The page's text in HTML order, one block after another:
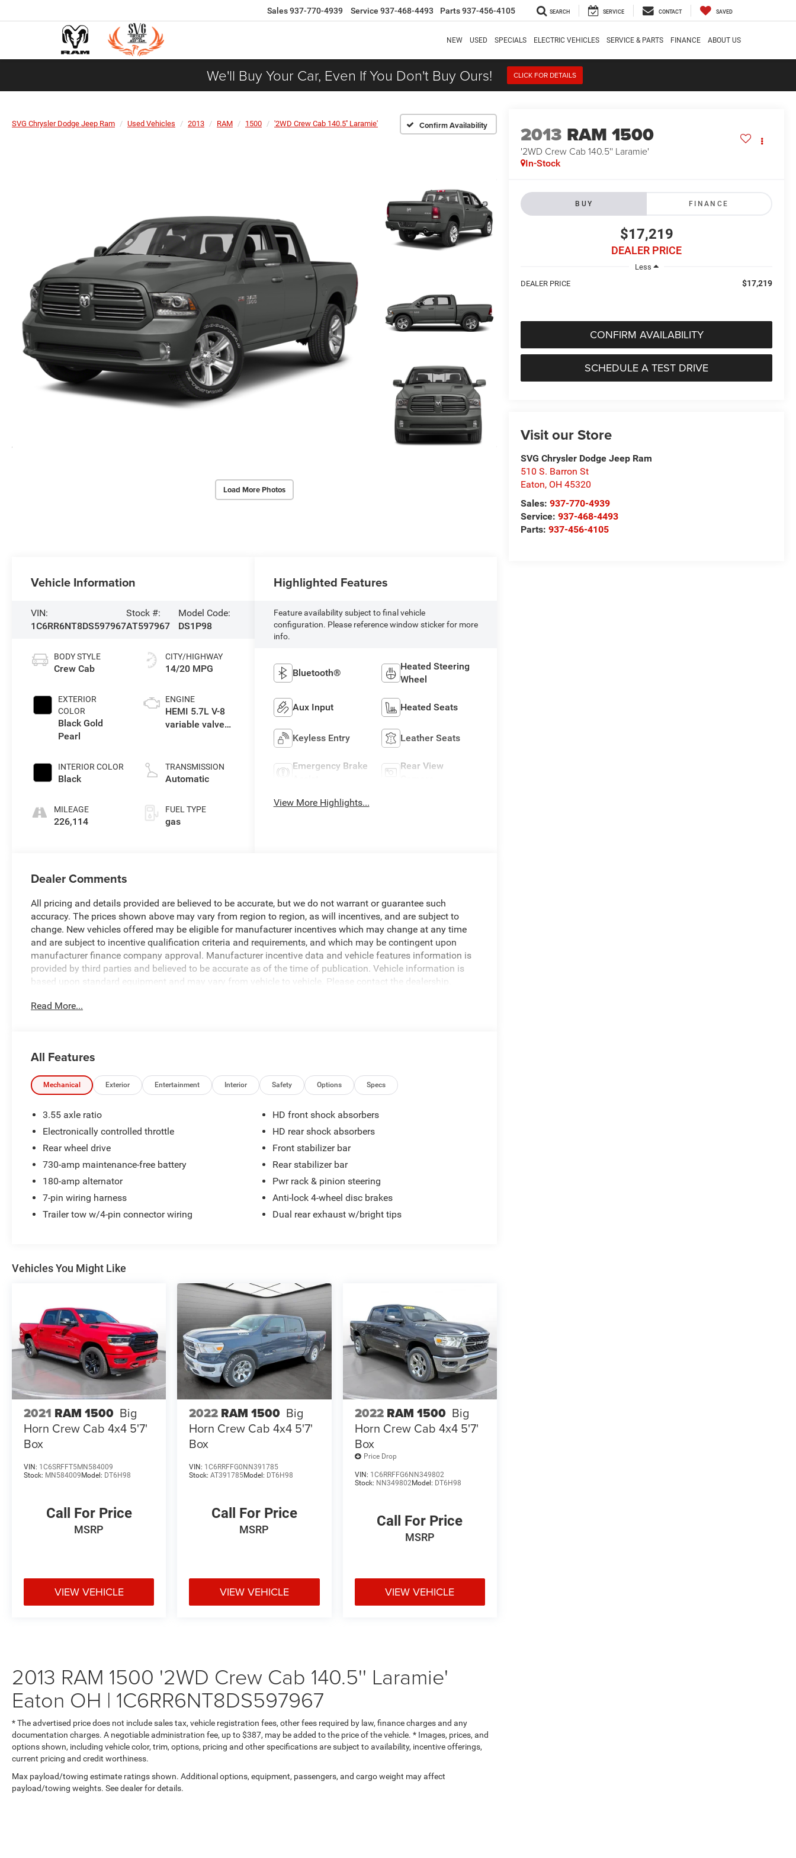
Sales937-770-4939 Service 937-468-4493 Parts937-456-4105 SEARCH SERVICE CONTACT SAVED
NEW USED SPECIALS ELECTRIC VEHICLES SERVICE & PARTS FINANCE ABOUT US
We'll Buy Your Car, Even If You Don't Buy Ours! CLICK FOR DETAILS
SVG Chrysler Dodge Jeep Ram Used Vehicles 2013 RAM 1500 '2WD Crew Cab 140.5'' Laramie' Confirm Availability
Load More Photos
2013 RAM 1500
'2WD Crew Cab 140.5'' Laramie'
In-Stock
BUY FINANCE
$17,219
DEALER PRICE
Less
DEALER PRICE
$17,219
CONFIRM AVAILABILITY
SCHEDULE A TEST DRIVE
Visit our Store
SVG Chrysler Dodge Jeep Ram
510 S. Barron St
Eaton, OH 45320
Sales:937-770-4939
Service:937-468-4493
Parts:937-456-4105
Vehicle Information
VIN:
1C6RR6NT8DS597967
Stock #:
AT597967
Model Code:
DS1P98
BODY STYLE
Crew Cab
EXTERIOR
COLOR
Black Gold
Pearl
INTERIOR COLOR
Black
MILEAGE
226,114
CITY/HIGHWAY
14/20 MPG
ENGINE
HEMI 5.7L V-8
variable valve
engine with
cylinder
TRANSMISSION
Automatic
FUEL TYPE
gas
Highlighted Features
Feature availability subject to final vehicle
configuration. Please reference window sticker for more
info.
Bluetooth®
Heated Steering
Wheel
Aux Input Heated Seats
Keyless Entry Leather Seats
Emergency Brake
Rear View
View More Highlights...
Dealer Comments
All pricing and details provided are believed to be accurate, but we do not warrant or guarantee such
accuracy. The prices shown above may vary from region to region, as will incentives, and are subject to
change. New vehicles offered may be eligible for manufacturer incentives which may change at any time
and are subject to incentive qualification criteria and requirements, and which may be contingent upon
manufacturer finance company approval. Manufacturer incentive data and vehicle features information is
provided by third parties and believed to be accurate as of the time of publication. Vehicle information is
based upon standard equipment and may vary from vehicle to vehicle. Please contact the dealership.
Read More...
All Features
Mechanical Exterior Entertainment Interior Safety Options Specs
3.55 axle ratio
Electronically controlled throttle
Rear wheel drive
730-amp maintenance-free battery
180-amp alternator
7-pin wiring harness
Trailer tow w/4-pin connector wiring
HD front shock absorbers
HD rear shock absorbers
Front stabilizer bar
Rear stabilizer bar
Pwr rack & pinion steering
Anti-lock 4-wheel disc brakes
Dual rear exhaust w/bright tips
Vehicles You Might Like
2021 RAM 1500 Big
Horn Crew Cab 4x4 5'7'
Box
VIN: 1C6SRFFT5MN584009
Stock: MN584009Model: DT6H98
Call For Price
MSRP
VIEW VEHICLE
2022 RAM 1500 Big
Horn Crew Cab 4x4 5'7'
Box
VIN: 1C6RRFFG0NN391785
Stock:AT391785Model: DT6H98
Call For Price
MSRP
VIEW VEHICLE
2022 RAM 1500 Big
Horn Crew Cab 4x4 5'7'
Box
Price Drop
VIN: 1C6RRFFG6NN349802
Stock: NN349802Model: DT6H98
Call For Price
MSRP
VIEW VEHICLE
2013 RAM 1500 '2WD Crew Cab 140.5'' Laramie'
Eaton OH | 1C6RR6NT8DS597967
* The advertised price does not include sales tax, vehicle registration fees, other fees required by law, finance charges and any
documentation charges. A negotiable administration fee, up to $387, may be added to the price of the vehicle. * Images, prices, and
options shown, including vehicle color, trim, options, pricing and other specifications are subject to availability, incentive offerings,
current pricing and credit worthiness.
Max payload/towing estimate ratings shown. Additional options, equipment, passengers, and cargo weight may affect
payload/towing weights. See dealer for details.